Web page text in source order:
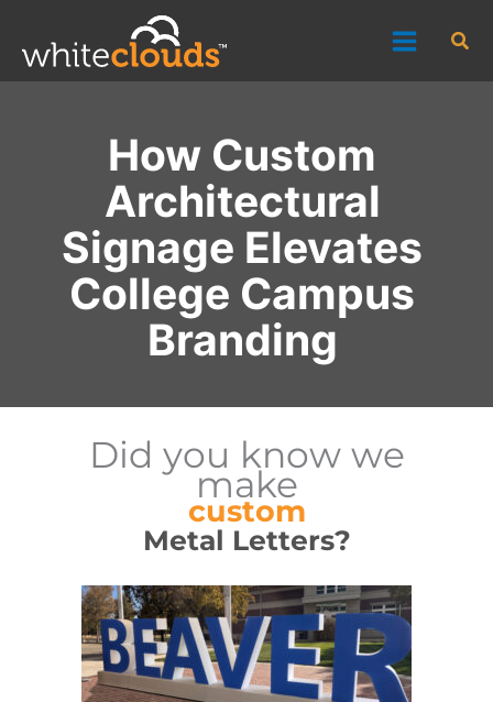
content
How Custom
Architectural
Signage Elevates
College Campus
Branding
Did you know we
make
custom
Metal Letters?